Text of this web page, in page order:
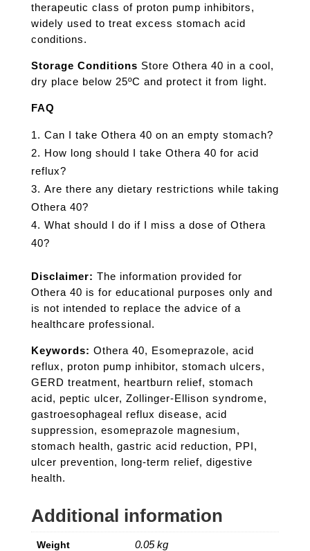
therapeutic class of proton pump inhibitors,
widely used to treat excess stomach acid
conditions.
Storage Conditions Store Othera 40 in a cool,
dry place below 25ºC and protect it from light.
FAQ
Can I take Othera 40 on an empty stomach?
How long should I take Othera 40 for acid
reflux?
Are there any dietary restrictions while taking
Othera 40?
What should I do if I miss a dose of Othera
40?
Disclaimer: The information provided for
Othera 40 is for educational purposes only and
is not intended to replace the advice of a
healthcare professional.
Keywords: Othera 40, Esomeprazole, acid
reflux, proton pump inhibitor, stomach ulcers,
GERD treatment, heartburn relief, stomach
acid, peptic ulcer, Zollinger-Ellison syndrome,
gastroesophageal reflux disease, acid
suppression, esomeprazole magnesium,
stomach health, gastric acid reduction, PPI,
ulcer prevention, long-term relief, digestive
health.
Additional information
Weight 0.05 kg